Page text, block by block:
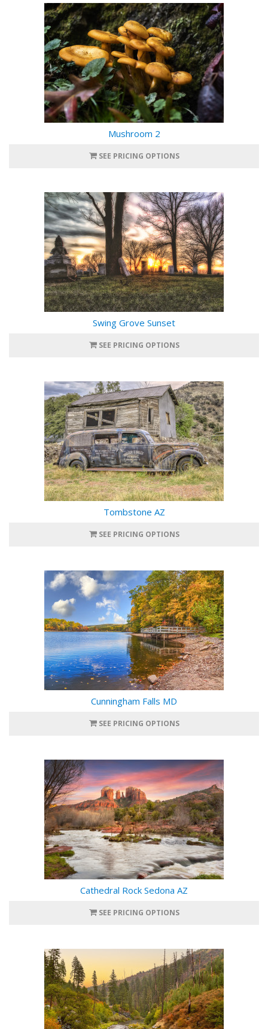
Mushroom 2
SEE PRICING OPTIONS
Swing Grove Sunset
SEE PRICING OPTIONS
Tombstone AZ
SEE PRICING OPTIONS
Cunningham Falls MD
SEE PRICING OPTIONS
Cathedral Rock Sedona AZ
SEE PRICING OPTIONS